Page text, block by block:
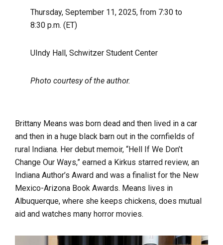
Thursday, September 11, 2025, from 7:30 to
8:30 p.m. (ET)
UIndy Hall, Schwitzer Student Center
Photo courtesy of the author.
Brittany Means was born dead and then lived in a car
and then in a huge black barn out in the cornfields of
rural Indiana. Her debut memoir, “Hell If We Don’t
Change Our Ways,” earned a Kirkus starred review, an
Indiana Author’s Award and was a finalist for the New
Mexico-Arizona Book Awards. Means lives in
Albuquerque, where she keeps chickens, does mutual
aid and watches many horror movies.